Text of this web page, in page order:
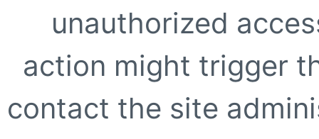
unauthorized
action might trigger
contact the site